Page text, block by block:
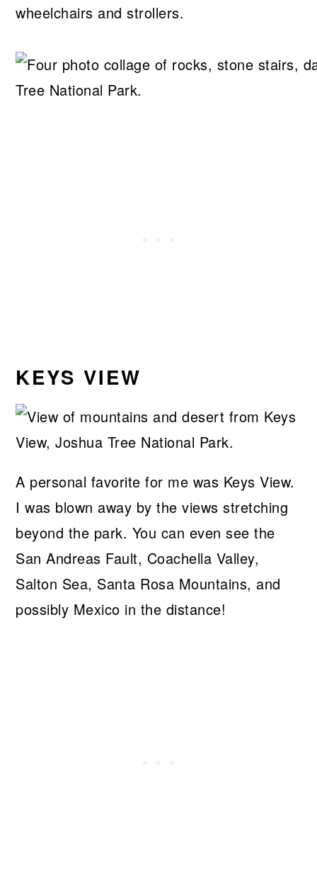
wheelchairs and strollers.
KEYS VIEW
A personal favorite for me was Keys View.
I was blown away by the views stretching
beyond the park. You can even see the
San Andreas Fault, Coachella Valley,
Salton Sea, Santa Rosa Mountains, and
possibly Mexico in the distance!